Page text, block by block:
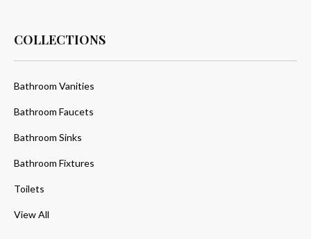
COLLECTIONS
Bathroom Vanities
Bathroom Faucets
Bathroom Sinks
Bathroom Fixtures
Toilets
View All